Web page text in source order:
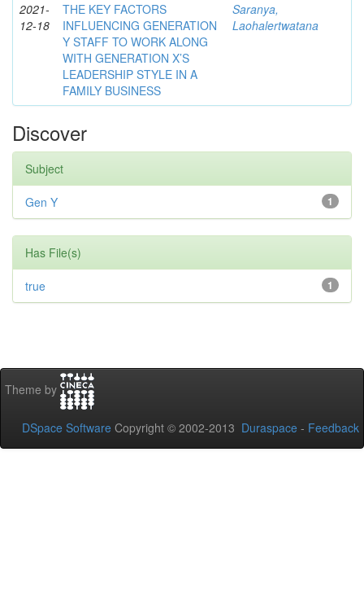
2021-
12-18
THE KEY FACTORS
INFLUENCING GENERATION
Y STAFF TO WORK ALONG
WITH GENERATION X’S
LEADERSHIP STYLE IN A
FAMILY BUSINESS
Saranya,
Laohalertwatana
Discover
Subject
1
Gen Y
Has File(s)
1
true
Theme by
DSpace Software Copyright © 2002-2013 Duraspace - Feedback